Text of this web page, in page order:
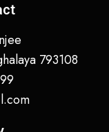
793108